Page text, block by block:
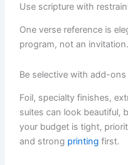
Use scripture with
One verse reference is
program, not an invitation.
Be selective with add-ons
Foil, specialty finishes,
suites can look beautiful,
your budget is tight,
and strong printing first.